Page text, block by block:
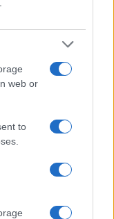
web or
to